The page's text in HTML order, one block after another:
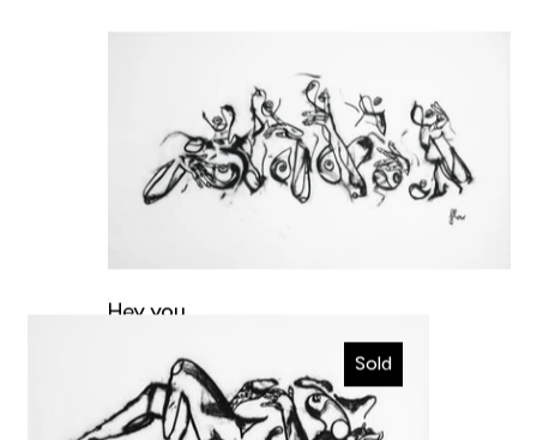
Hey you
Original artwork
€4.400,00
Sold